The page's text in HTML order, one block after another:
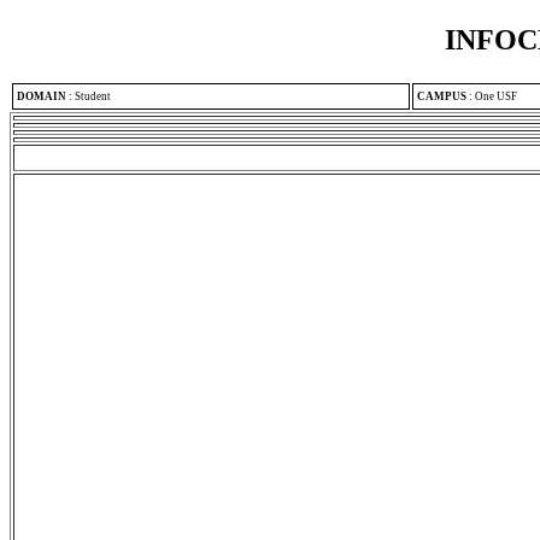
DOMAIN : Student CAMPUS : One USF